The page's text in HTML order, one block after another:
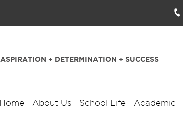
ASPIRATION + DETERMINATION + SUCCESS
Home About Us School Life Academic